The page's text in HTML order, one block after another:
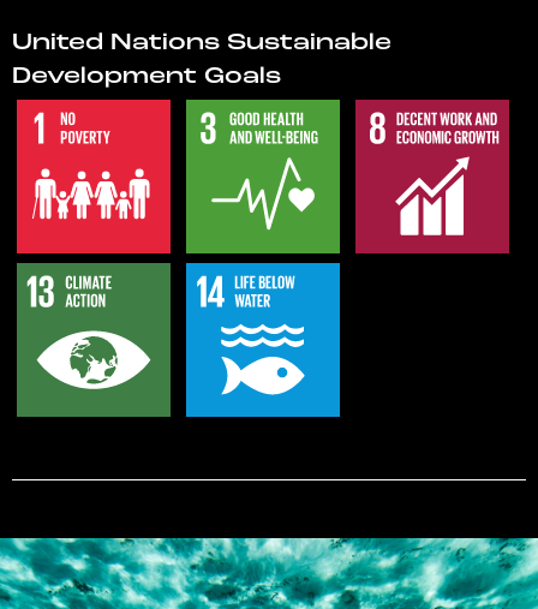
United Nations Sustainable
Development Goals